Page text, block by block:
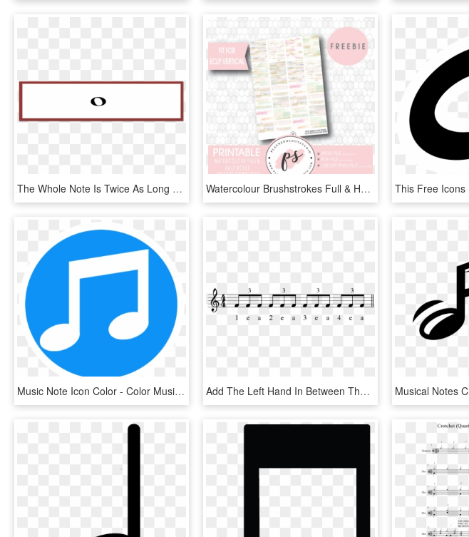
The Whole Note Is Twice As Long As The Half Note, Etc - Circle, HD Png Download Watercolour Brushstrokes Full & Half Boxes Printable - Png Christmas Stickers Planner, Transparent Png
Music Note Icon Color - Color Music Note Icon, HD Png Download Add The Left Hand In Between The Two Right's Which - Musical Note, HD Png Download